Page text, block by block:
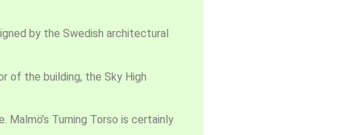
by the Swedish architectural
of the building, the Sky High
Malmö’s Turning Torso is certainly